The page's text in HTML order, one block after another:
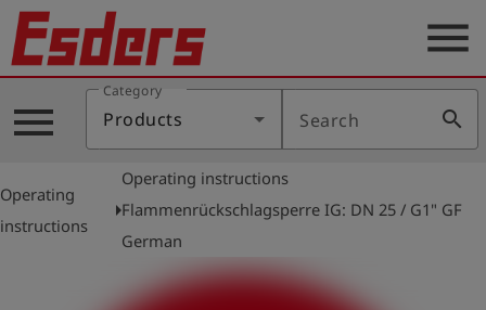
Products
Knowledge
Support
About
menu
menu
Category
Products Search search
Operating
instructions
arrow_right
Operating instructions
Flammenrückschlagsperre IG: DN 25 / G1" GF
German